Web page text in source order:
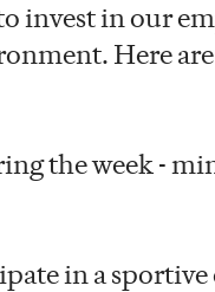
invest in our
Here
the week -
in a